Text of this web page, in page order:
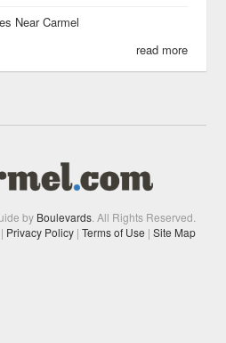
Near Carmel
read more
by Boulevards . All Rights Reserved.
| Privacy Policy | Terms of Use | Site Map